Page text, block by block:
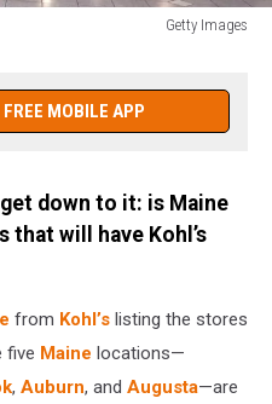
Getty Images
FREE MOBILE APP
down to it: is Maine
that will have Kohl’s
from Kohl’s listing the stores
five Maine locations—
, Auburn, and Augusta—are